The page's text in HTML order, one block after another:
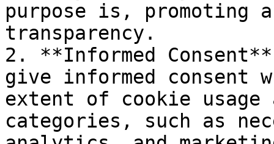
purpose is, promoting
transparency.
2. **Informed
give informed consent
extent of cookie
categories, such as